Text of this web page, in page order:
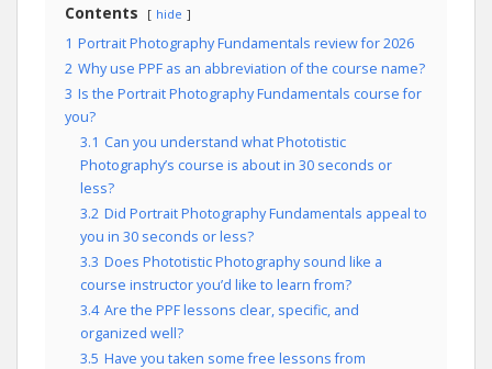
Contents hide
1 Portrait Photography Fundamentals review for 2026
2 Why use PPF as an abbreviation of the course name?
3 Is the Portrait Photography Fundamentals course for
you?
3.1 Can you understand what Phototistic
Photography’s course is about in 30 seconds or
less?
3.2 Did Portrait Photography Fundamentals appeal to
you in 30 seconds or less?
3.3 Does Phototistic Photography sound like a
course instructor you’d like to learn from?
3.4 Are the PPF lessons clear, specific, and
organized well?
3.5 Have you taken some free lessons from